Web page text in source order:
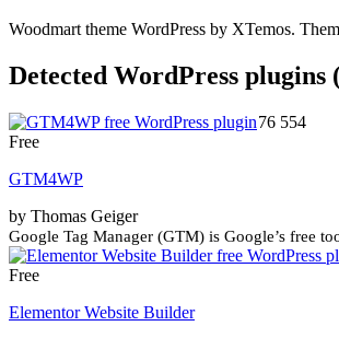
Woodmart theme WordPress by XTemos.
Detected WordPress plugins
76 554
Free
GTM4WP
by Thomas Geiger
Google Tag Manager (GTM) is Google’s free
Free
Elementor Website Builder